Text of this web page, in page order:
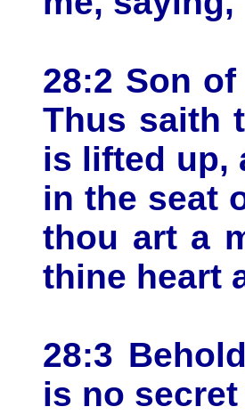
28:2 Son
Thus saith
is lifted up,
in the seat
thou art a
thine heart
28:3
is no